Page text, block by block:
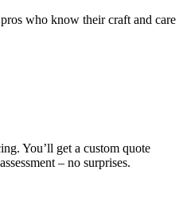
who know their craft and care
You’ll get a custom quote
– no surprises.